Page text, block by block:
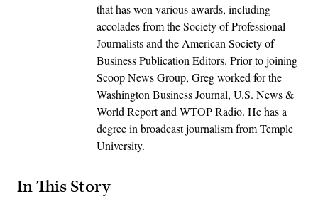
that has won various awards, including
accolades from the Society of Professional
Journalists and the American Society of
Business Publication Editors. Prior to joining
Scoop News Group, Greg worked for the
Washington Business Journal, U.S. News &
World Report and WTOP Radio. He has a
degree in broadcast journalism from Temple
University.
In This Story